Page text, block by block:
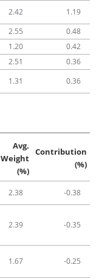
2.42
1.19
2.55
0.48
1.20
0.42
2.51
0.36
1.31 0.36
Avg.
Weight
(%)
Contribution
(%)
2.38
-0.38
2.39 -0.35
1.67 -0.25